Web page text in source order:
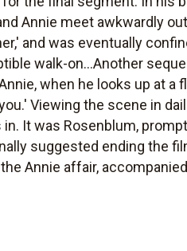
Annie meet awkwardly
and was eventually
walk-on...Another
when he looks up at a
Viewing the scene in
It was Rosenblum,
suggested ending the
Annie affair,